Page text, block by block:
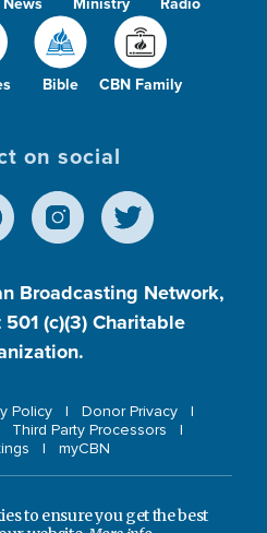
Bible CBN Family
on social
Broadcasting Network,
(c)(3) Charitable
Policy
Donor Privacy
Third Party Processors
myCBN
to ensure you get the best